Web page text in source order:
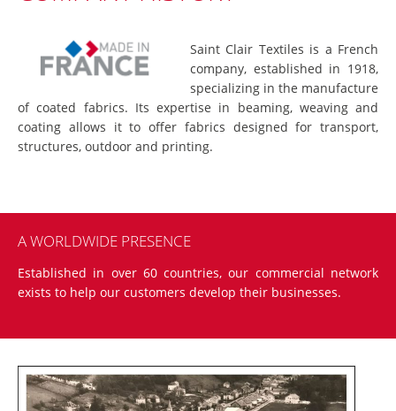
Saint Clair Textiles is a French
company, established in 1918,
specializing in the manufacture
of coated fabrics. Its expertise in beaming, weaving and
coating allows it to offer fabrics designed for transport,
structures, outdoor and printing.
A WORLDWIDE PRESENCE
Established in over 60 countries, our commercial network
exists to help our customers develop their businesses.